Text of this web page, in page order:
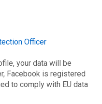
Officer
your data will be
Facebook is registered
to comply with EU data